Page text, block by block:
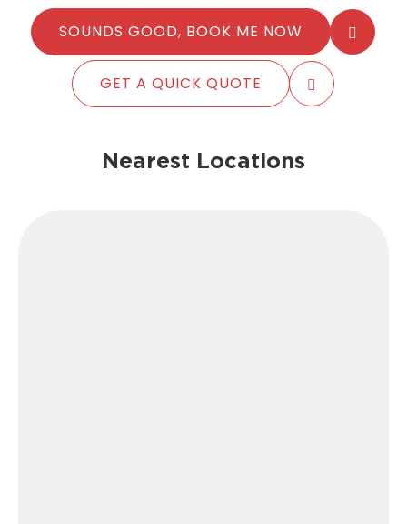
SOUNDS GOOD, BOOK ME NOW
GET A QUICK QUOTE
Nearest Locations